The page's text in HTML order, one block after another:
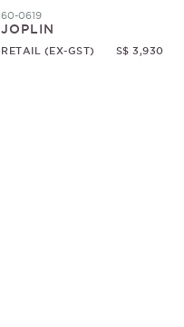
60-0619
JOPLIN
RETAIL (EX-GST) S$ 3,930